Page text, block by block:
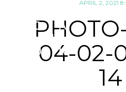
APRIL 2, 2021
04-02-
14